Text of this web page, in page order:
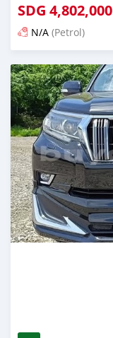
SDG 4,802,000
N/A (Petrol)
Posted 14 days ago